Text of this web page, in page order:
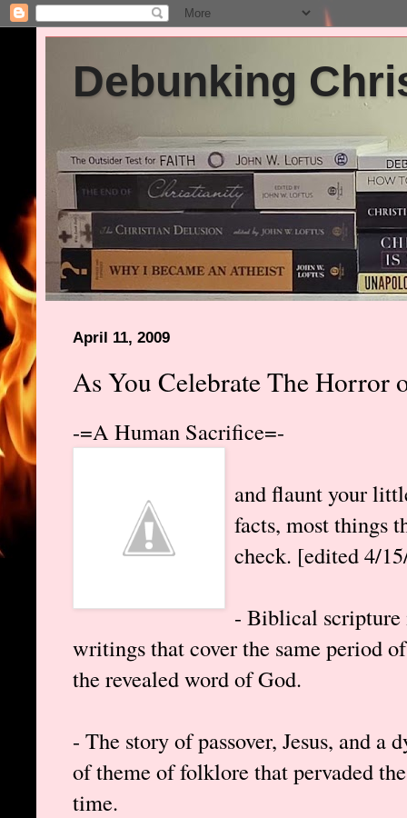
Debunking
April 11, 2009
As You Celebrate The Horror
-=A Human Sacrifice=-
and flaunt your
facts, most things
check. [edited 4/
- Biblical scripture
writings that cover the same period
the revealed word of God.
- The story of passover, Jesus, and
of theme of folklore that pervaded
time.